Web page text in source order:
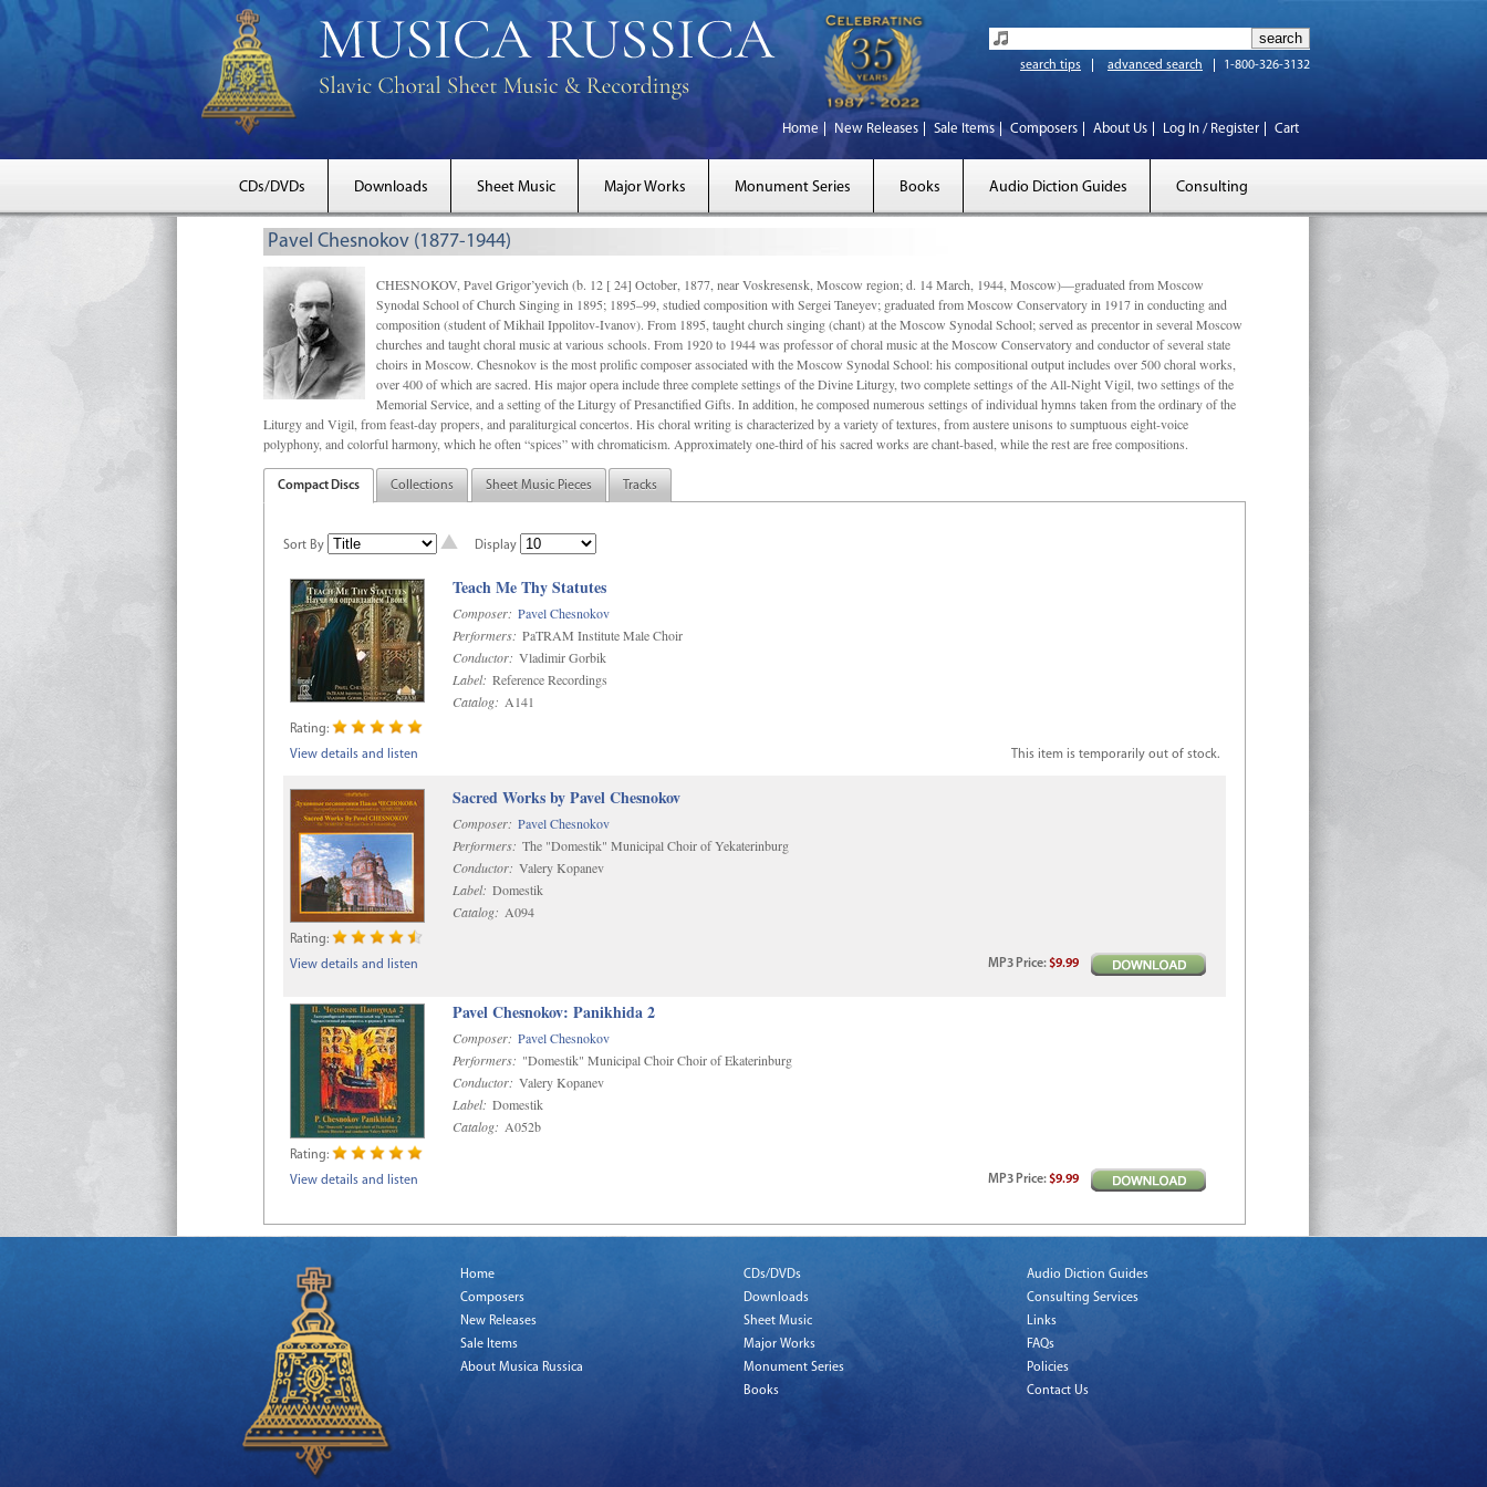
search tips advanced search 1-800-326-3132
Home New Releases Sale Items Composers About Us Log In / Register Cart
CDs/DVDs Downloads Sheet Music Major Works Monument Series Books Audio Diction Guides Consulting
Pavel Chesnokov (1877-1944)
CHESNOKOV, Pavel Grigor’yevich (b. 12 [ 24] October, 1877, near Voskresensk, Moscow region; d. 14 March, 1944, Moscow)—graduated from Moscow
Synodal School of Church Singing in 1895; 1895–99, studied composition with Sergei Taneyev; graduated from Moscow Conservatory in 1917 in conducting and
composition (student of Mikhail Ippolitov-Ivanov). From 1895, taught church singing (chant) at the Moscow Synodal School; served as precentor in several Moscow
churches and taught choral music at various schools. From 1920 to 1944 was professor of choral music at the Moscow Conservatory and conductor of several state
choirs in Moscow. Chesnokov is the most prolific composer associated with the Moscow Synodal School: his compositional output includes over 500 choral works,
over 400 of which are sacred. His major opera include three complete settings of the Divine Liturgy, two complete settings of the All-Night Vigil, two settings of the
Memorial Service, and a setting of the Liturgy of Presanctified Gifts. In addition, he composed numerous settings of individual hymns taken from the ordinary of the
Liturgy and Vigil, from feast-day propers, and paraliturgical concertos. His choral writing is characterized by a variety of textures, from austere unisons to sumptuous eight-voice
polyphony, and colorful harmony, which he often “spices” with chromaticism. Approximately one-third of his sacred works are chant-based, while the rest are free compositions.
Compact Discs Collections Sheet Music Pieces Tracks
Sort By Display
Teach Me Thy Statutes
Composer: Pavel Chesnokov
Performers: PaTRAM Institute Male Choir
Conductor: Vladimir Gorbik
Label: Reference Recordings
Catalog: A141
Rating:
View details and listen
This item is temporarily out of stock.
Sacred Works by Pavel Chesnokov
Composer: Pavel Chesnokov
Performers: The "Domestik" Municipal Choir of Yekaterinburg
Conductor: Valery Kopanev
Label: Domestik
Catalog: A094
Rating:
View details and listen
MP3 Price:$9.99
Pavel Chesnokov: Panikhida 2
Composer: Pavel Chesnokov
Performers: "Domestik" Municipal Choir Choir of Ekaterinburg
Conductor: Valery Kopanev
Label: Domestik
Catalog: A052b
Rating:
View details and listen
MP3 Price:$9.99
Home
Composers
New Releases
Sale Items
About Musica Russica
CDs/DVDs
Downloads
Sheet Music
Major Works
Monument Series
Books
Audio Diction Guides
Consulting Services
Links
FAQs
Policies
Contact Us